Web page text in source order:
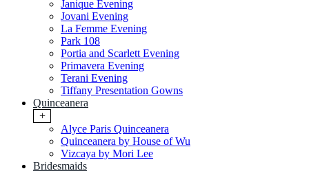
Janique Evening
Jovani Evening
La Femme Evening
Park 108
Portia and Scarlett Evening
Primavera Evening
Terani Evening
Tiffany Presentation Gowns
Quinceanera
+
Alyce Paris Quinceanera
Quinceanera by House of Wu
Vizcaya by Mori Lee
Bridesmaids